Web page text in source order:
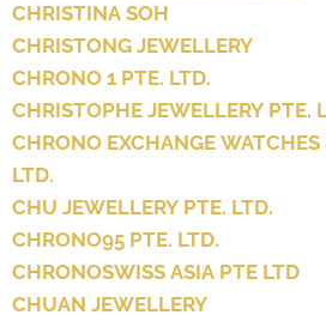
CHRISTINA SOH
CHRISTONG JEWELLERY
CHRONO 1 PTE. LTD.
CHRISTOPHE JEWELLERY PTE.
CHRONO EXCHANGE WATCHES
LTD.
CHU JEWELLERY PTE. LTD.
CHRONO95 PTE. LTD.
CHRONOSWISS ASIA PTE LTD
CHUAN JEWELLERY